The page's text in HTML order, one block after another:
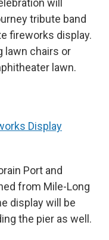
will
tribute band
fireworks display.
lawn chairs or
lawn.
Display
Port and
from Mile-Long
display will be
the pier as well.